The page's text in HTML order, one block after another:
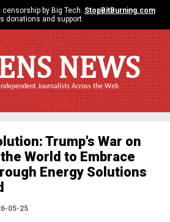
by Big Tech. StopBitBurning.com
donations and support.
NEWS
Journalists Across the Web
Trump's War on
World to Embrace
Energy Solutions
05-25